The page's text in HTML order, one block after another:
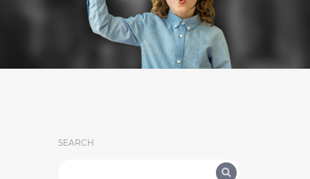
SEARCH